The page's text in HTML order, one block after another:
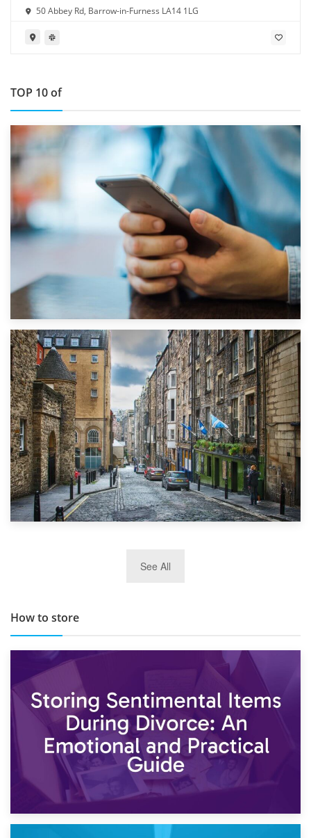
50 Abbey Rd, Barrow-in-Furness LA14 1LG
TOP 10 of
1st September 2019
Top 5 Stress-Busting Apps to Make Your Move Easier
TOP 10 Storage Companies in Scotland 2019
See All
How to store